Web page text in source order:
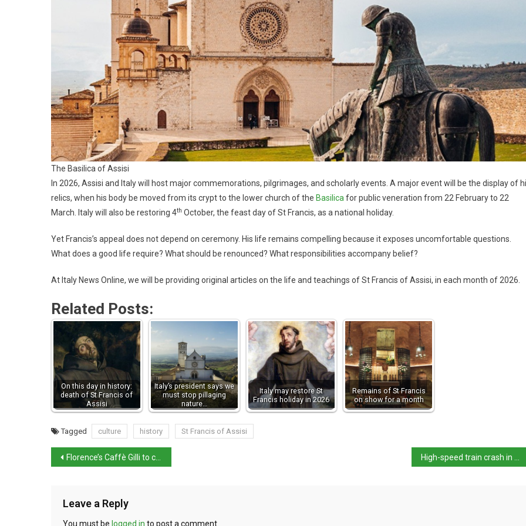
The Basilica of Assisi
In 2026, Assisi and Italy will host major commemorations, pilgrimages, and scholarly events. A major event will be the display of
relics, when his body be moved from its crypt to the lower church of the Basilicafor public veneration from 22 February to 22
March. Italy will also be restoring 4th October, the feast day of St Francis, as a national holiday.
Yet Francis’s appeal does not depend on ceremony. His life remains compelling because it exposes uncomfortable questions.
What does a good life require? What should be renounced? What responsibilities accompany belief?
At Italy News Online, we will be providing original articles on the life and teachings of St Francis of Assisi, in each month of 2026.
Related Posts:
On this day in history:
death of St Francis of
Assisi
Italy’s president says we
must stop pillaging
nature…
Italy may restore St
Francis holiday in 2026
Remains of St Francis
on show for a month
Tagged culture history St Francis of Assisi
Florence’s Caffè Gilli to close for renovation High-speed train crash in Córdoba involving Iryo train
Leave a Reply
You must be logged in to post a comment.